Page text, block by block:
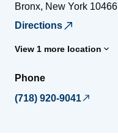
Bronx, New York 10466
Directions
View 1 more location
Phone
(718) 920-9041